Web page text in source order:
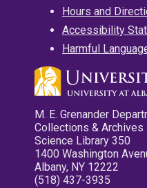
Hours and
Accessibility
Harmful
M. E. Grenander
Collections & Archives
Science Library 350
1400 Washington
Albany, NY 12222
(518) 437-3935